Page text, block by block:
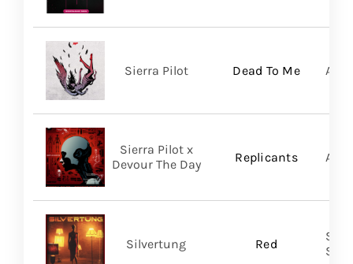
Dead To Me
Sierra Pilot A
Replicants
Sierra Pilot x
Devour The Day
A
Red
Silvertung